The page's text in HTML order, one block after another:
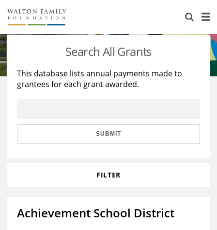
About Us
Staff
Reports & Financials
Stories
Education
Learning
Search All Grants
This database lists annual payments made to
grantees for each grant awarded.
SUBMIT
FILTER
Achievement School District